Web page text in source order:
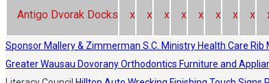
Antigo Dvorak Docks x x x x x x x x
Sponsor Mallery & Zimmerman S.C. Ministry Health Care Rib
Greater Wausau Dovorany Orthodontics Furniture and